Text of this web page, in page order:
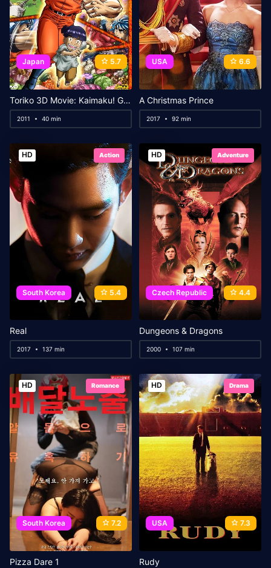
Japan 5.7
Toriko 3D Movie: Kaimaku! Gourmet Adventure!!
2011 40 min
USA 6.6
A Christmas Prince
2017 92 min
HD Action
South Korea 5.4
Real
2017 137 min
HD Adventure
Czech Republic 4.4
Dungeons & Dragons
2000 107 min
HD Romance
South Korea 7.2
Pizza Dare 1
HD Drama
USA 7.3
Rudy